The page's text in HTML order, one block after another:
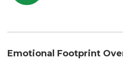
Emotional Footprint